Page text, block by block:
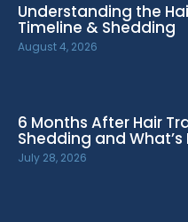
Understanding the
Timeline & Shedding
August 4, 2026
6 Months After Hair
Shedding and
July 28, 2026